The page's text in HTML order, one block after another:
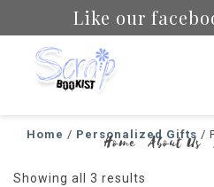
Like our
Home About Us
Home / Personalized Gifts /
Showing all 3 results